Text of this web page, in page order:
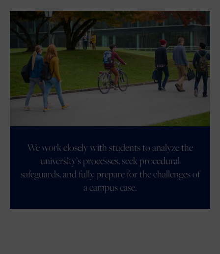
We work closely with students to analyze the
university’s processes, seek procedural
safeguards, and fully prepare for the challenges of
a campus case.